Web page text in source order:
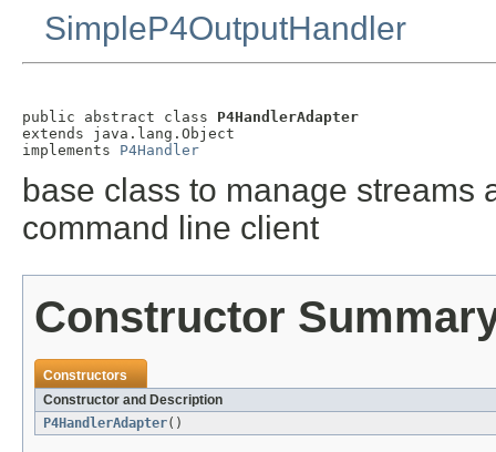
SimpleP4OutputHandler
public abstract class P4HandlerAdapter
extends java.lang.Object
implements P4Handler
base class to manage streams
command line client
Constructor
Constructors
Constructor and Description
P4HandlerAdapter()